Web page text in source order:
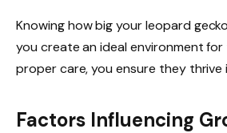
Knowing how big your leopard
you create an ideal environment for
proper care, you ensure they thrive
Factors Influencing